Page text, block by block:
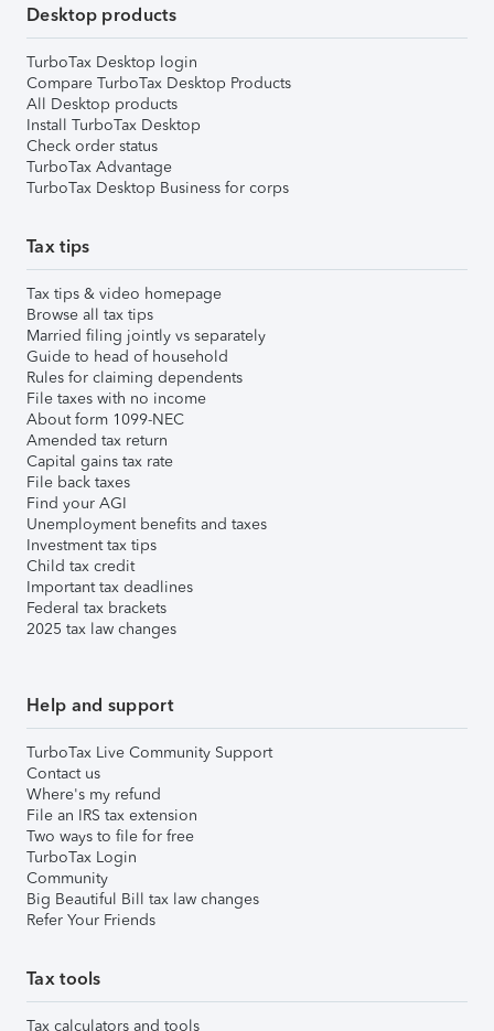
Desktop products
TurboTax Desktop login
Compare TurboTax Desktop Products
All Desktop products
Install TurboTax Desktop
Check order status
TurboTax Advantage
TurboTax Desktop Business for corps
Tax tips
Tax tips & video homepage
Browse all tax tips
Married filing jointly vs separately
Guide to head of household
Rules for claiming dependents
File taxes with no income
About form 1099-NEC
Amended tax return
Capital gains tax rate
File back taxes
Find your AGI
Unemployment benefits and taxes
Investment tax tips
Child tax credit
Important tax deadlines
Federal tax brackets
2025 tax law changes
Help and support
TurboTax Live Community Support
Contact us
Where's my refund
File an IRS tax extension
Two ways to file for free
TurboTax Login
Community
Big Beautiful Bill tax law changes
Refer Your Friends
Tax tools
Tax calculators and tools